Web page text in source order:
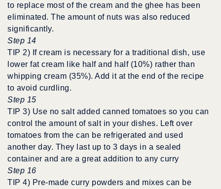
to replace most of the cream and the ghee has been
eliminated. The amount of nuts was also reduced
significantly.
Step 14
TIP 2) If cream is necessary for a traditional dish, use
lower fat cream like half and half (10%) rather than
whipping cream (35%). Add it at the end of the recipe
to avoid curdling.
Step 15
TIP 3) Use no salt added canned tomatoes so you can
control the amount of salt in your dishes. Left over
tomatoes from the can be refrigerated and used
another day. They last up to 3 days in a sealed
container and are a great addition to any curry
Step 16
TIP 4) Pre-made curry powders and mixes can be